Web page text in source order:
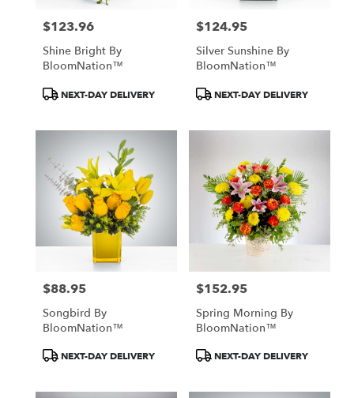
Price:
$123.96
Shine Bright By
BloomNation™
Product
NEXT-DAY DELIVERY
Price:
$124.95
Silver Sunshine By
BloomNation™
Product
NEXT-DAY DELIVERY
Price:
$88.95
Songbird By
BloomNation™
Product
NEXT-DAY DELIVERY
Price:
$152.95
Spring Morning By
BloomNation™
Product
NEXT-DAY DELIVERY